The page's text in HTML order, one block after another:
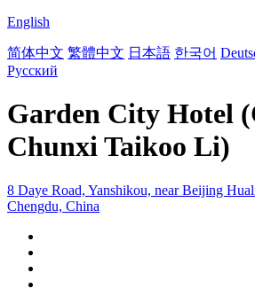
English
简体中文 繁體中文 日本語 한국어
Русский
Garden City Hotel
Chunxi Taikoo Li)
8 Daye Road, Yanshikou, near Beijing
Chengdu, China